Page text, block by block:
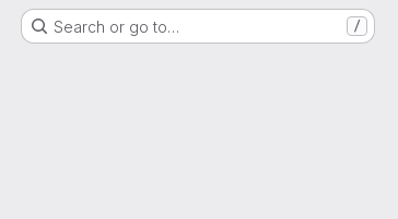
Search or go to… /